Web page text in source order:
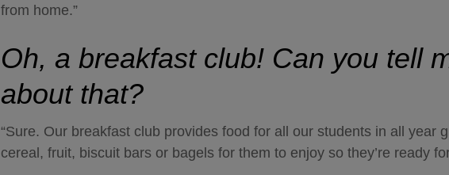
from home.”
Oh, a breakfast club! Can you tell
about that?
“Sure. Our breakfast club provides food for all our students in all year
cereal, fruit, biscuit bars or bagels for them to enjoy so they’re ready